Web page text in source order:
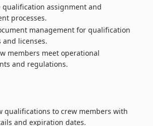
qualification assignment and
processes.
management for qualification
licenses.
members meet operational
and regulations.
qualifications to crew members with
and expiration dates.